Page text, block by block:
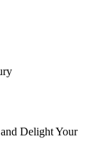
Delight Your